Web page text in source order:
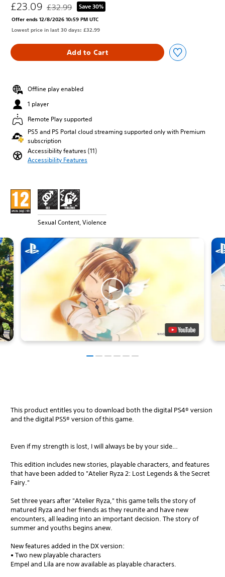
£23.09 Discounted from original price of £32.99
£32.99 Save 30%
Offer ends 12/8/2026 10:59 PM UTC
Lowest price in last 30 days: £32.99
Add to Cart
Offline play enabled
1 player
Remote Play supported
PS5 and PS Portal cloud streaming supported only with Premium
subscription
Accessibility features (11)
Accessibility Features
Sexual Content, Violence
This product entitles you to download both the digital PS4® version
and the digital PS5® version of this game.
Even if my strength is lost, I will always be by your side…
This edition includes new stories, playable characters, and features
that have been added to "Atelier Ryza 2: Lost Legends & the Secret
Fairy."
Set three years after "Atelier Ryza," this game tells the story of
matured Ryza and her friends as they reunite and have new
encounters, all leading into an important decision. The story of
summer and youths begins anew.
New features added in the DX version:
• Two new playable characters
Empel and Lila are now available as playable characters.